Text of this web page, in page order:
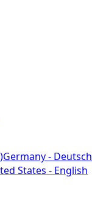
Germany - Deutsch
States - English